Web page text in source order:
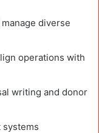
diverse
operations with
writing and donor
systems